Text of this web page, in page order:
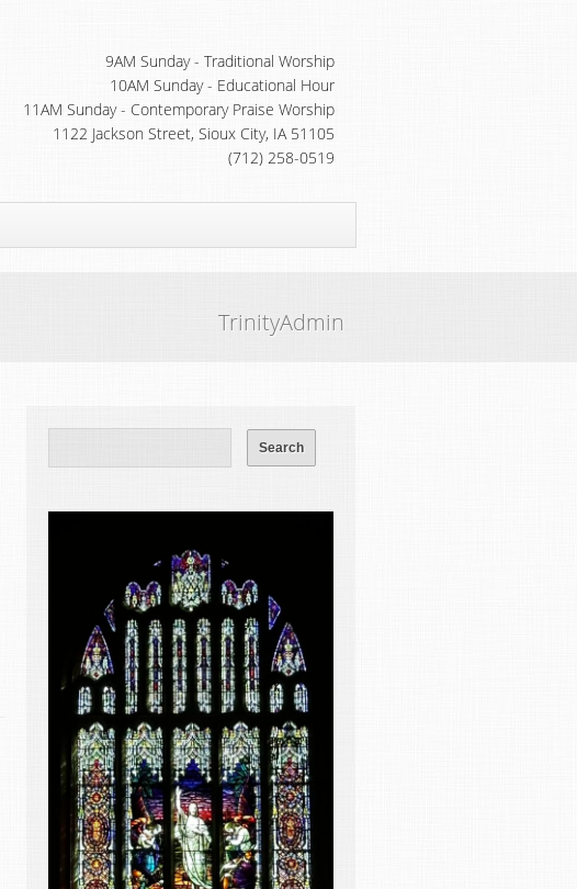
9AM Sunday - Traditional Worship
10AM Sunday - Educational Hour
11AM Sunday - Contemporary Praise Worship
1122 Jackson Street, Sioux City, IA 51105
(712) 258-0519
TrinityAdmin